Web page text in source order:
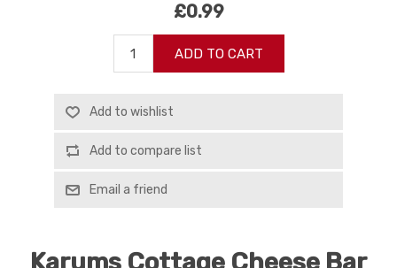
£0.99
ADD TO CART
Add to wishlist
Add to compare list
Email a friend